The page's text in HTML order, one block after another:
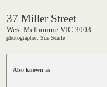
37 Miller Street
West Melbourne VIC 3003
photographer: Sue Scarfe
Also known as